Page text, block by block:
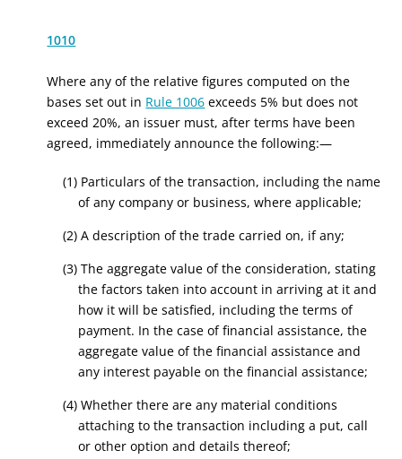
1010
Where any of the relative figures computed on the
bases set out in Rule 1006 exceeds 5% but does not
exceed 20%, an issuer must, after terms have been
agreed, immediately announce the following:—
(1) Particulars of the transaction, including the name
of any company or business, where applicable;
(2) A description of the trade carried on, if any;
(3) The aggregate value of the consideration, stating
the factors taken into account in arriving at it and
how it will be satisfied, including the terms of
payment. In the case of financial assistance, the
aggregate value of the financial assistance and
any interest payable on the financial assistance;
(4) Whether there are any material conditions
attaching to the transaction including a put, call
or other option and details thereof;